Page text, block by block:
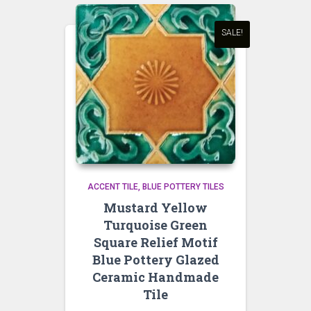
SALE!
ACCENT TILE BLUE POTTERY TILES
Mustard Yellow
Turquoise Green
Square Relief Motif
Blue Pottery Glazed
Ceramic Handmade
Tile